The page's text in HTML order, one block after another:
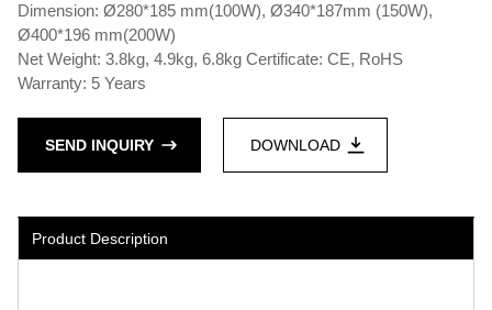
Dimension: Ø280*185 mm(100W), Ø340*187mm (150W),
Ø400*196 mm(200W)
Net Weight: 3.8kg, 4.9kg, 6.8kg Certificate: CE, RoHS
Warranty: 5 Years
SEND INQUIRY DOWNLOAD
Product Description